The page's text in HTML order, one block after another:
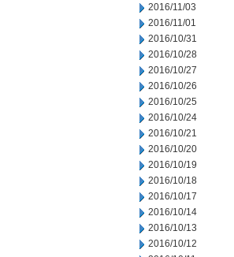
2016/11/03
2016/11/01
2016/10/31
2016/10/28
2016/10/27
2016/10/26
2016/10/25
2016/10/24
2016/10/21
2016/10/20
2016/10/19
2016/10/18
2016/10/17
2016/10/14
2016/10/13
2016/10/12